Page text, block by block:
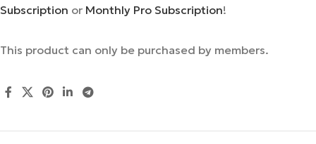
Subscription or Monthly Pro Subscription!
This product can only be purchased by members.